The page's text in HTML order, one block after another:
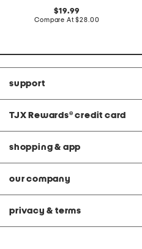
original
price:
19.99
Compare At compare
$28.00
support
TJX Rewards® credit card
shopping & app
our company
privacy & terms